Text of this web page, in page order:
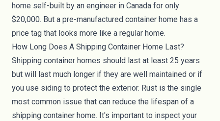
home self-built by an engineer in Canada for only
$20,000. But a pre-manufactured container home has a
price tag that looks more like a regular home.
How Long Does A Shipping Container Home Last?
Shipping container homes should last at least 25 years
but will last much longer if they are well maintained or if
you use siding to protect the exterior. Rust is the single
most common issue that can reduce the lifespan of a
shipping container home. It's important to inspect your